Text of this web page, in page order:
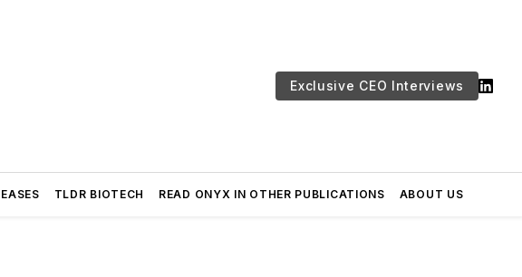
Exclusive CEO Interviews
TLDR BIOTECH READ ONYX IN OTHER PUBLICATIONS ABOUT US